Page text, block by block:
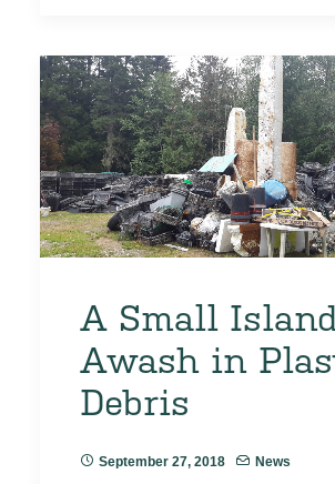
A Small
Awash in
Debris
September 27, 2018 News